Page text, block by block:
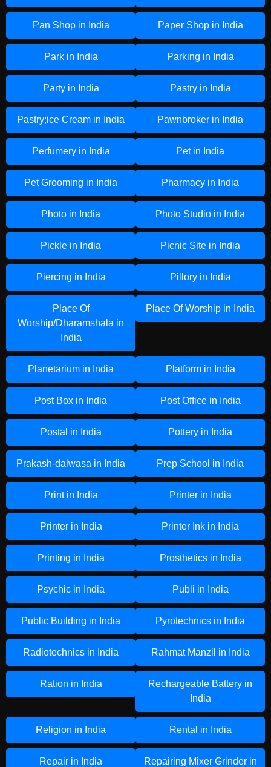
Pan Shop in India Paper Shop in India
Park in India Parking in India
Party in India Pastry in India
Pastry;ice Cream in India Pawnbroker in India
Perfumery in India Pet in India
Pet Grooming in India Pharmacy in India
Photo in India Photo Studio in India
Pickle in India Picnic Site in India
Piercing in India Pillory in India
Place Of
Worship/Dharamshala in
India
Place Of Worship in India
Planetarium in India Platform in India
Post Box in India Post Office in India
Postal in India Pottery in India
Prakash-dalwasa in India Prep School in India
Print in India Printer in India
Printer in India Printer Ink in India
Printing in India Prosthetics in India
Psychic in India Publi in India
Public Building in India Pyrotechnics in India
Radiotechnics in India Rahmat Manzil in India
Ration in India
Rechargeable Battery in
India
Religion in India Rental in India
Repair in India
Repairing Mixer Grinder in